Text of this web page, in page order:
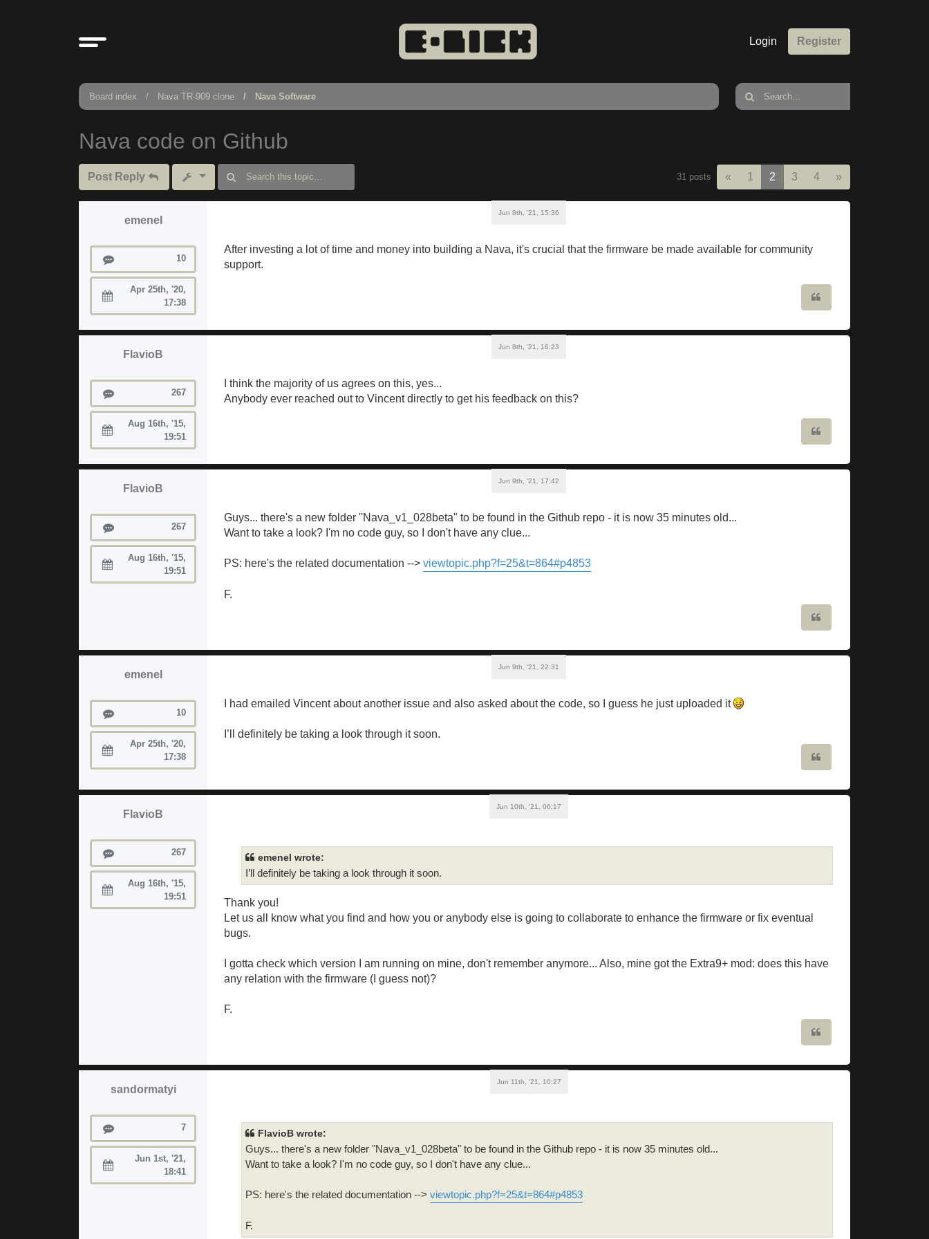
Login Register
Board index Nava TR-909 clone Nava Software
Nava code on Github
Post Reply 31 posts « Previous
1 2 3 4 »
emenel
Posts 10
Joined:
Apr 25th, '20,
17:38
Jun 8th, '21, 15:36
After investing a lot of time and money into building a Nava, it's crucial that the firmware be made available for community
support.
FlavioB
Posts 267
Joined:
Aug 16th, '15,
19:51
Jun 8th, '21, 16:23
I think the majority of us agrees on this, yes...
Anybody ever reached out to Vincent directly to get his feedback on this?
FlavioB
Posts 267
Joined:
Aug 16th, '15,
19:51
Jun 9th, '21, 17:42
Guys... there's a new folder "Nava_v1_028beta" to be found in the Github repo - it is now 35 minutes old...
Want to take a look? I'm no code guy, so I don't have any clue...
PS: here's the related documentation --> viewtopic.php?f=25&t=864#p4853
F.
emenel
Posts 10
Joined:
Apr 25th, '20,
17:38
Jun 9th, '21, 22:31
I had emailed Vincent about another issue and also asked about the code, so I guess he just uploaded it
I’ll definitely be taking a look through it soon.
FlavioB
Posts 267
Joined:
Aug 16th, '15,
19:51
Jun 10th, '21, 06:17
emenel wrote:
I’ll definitely be taking a look through it soon.
Thank you!
Let us all know what you find and how you or anybody else is going to collaborate to enhance the firmware or fix eventual
bugs.
I gotta check which version I am running on mine, don't remember anymore... Also, mine got the Extra9+ mod: does this have
any relation with the firmware (I guess not)?
F.
sandormatyi
Posts 7
Joined:
Jun 1st, '21,
18:41
Jun 11th, '21, 10:27
FlavioB wrote:
Guys... there's a new folder "Nava_v1_028beta" to be found in the Github repo - it is now 35 minutes old...
Want to take a look? I'm no code guy, so I don't have any clue...
PS: here's the related documentation --> viewtopic.php?f=25&t=864#p4853
F.